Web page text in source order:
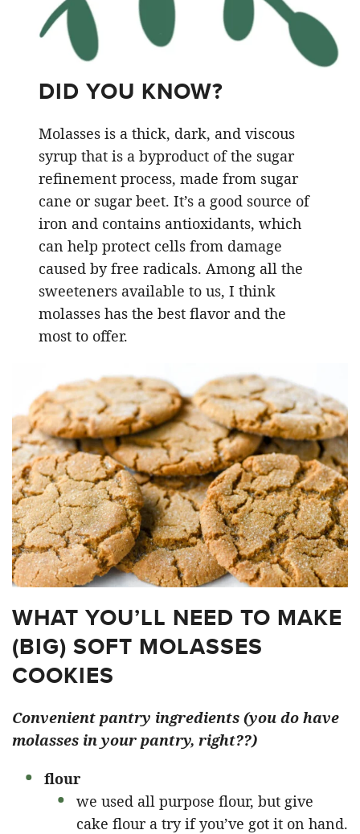
DID YOU KNOW?
Molasses is a thick, dark, and viscous
syrup that is a byproduct of the sugar
refinement process, made from sugar
cane or sugar beet. It’s a good source of
iron and contains antioxidants, which
can help protect cells from damage
caused by free radicals. Among all the
sweeteners available to us, I think
molasses has the best flavor and the
most to offer.
WHAT YOU’LL NEED TO MAKE
(BIG) SOFT MOLASSES
COOKIES
Convenient pantry ingredients (you do have
molasses in your pantry, right??)
flour
we used all purpose flour, but give
cake flour a try if you’ve got it on hand.